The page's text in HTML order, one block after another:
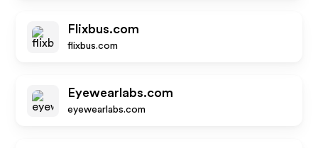
Flixbus.com
flixbus.com
Eyewearlabs.com
eyewearlabs.com